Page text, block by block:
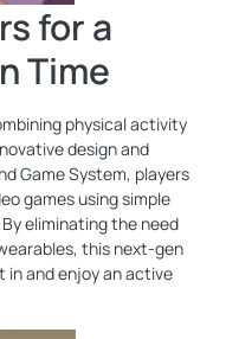
for a
Time
physical activity
design and
Game System, players
games using simple
eliminating the need
this next-gen
in and enjoy an active